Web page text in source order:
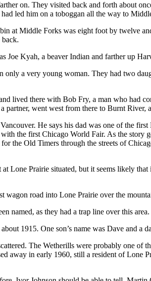
on. They visited back and forth about
led him on a toboggan all the way to
at Middle Forks was eight foot by twelve
Joe Kyah, a beaver Indian and farther up
a very young woman. They had two
lived there with Bob Fry, a man who had
went west from there to Burnt
He says his dad was one of the
the first Chicago World Fair. As the
the Old Timers through the streets of
Lone Prairie situated, but it seems likely
road into Lone Prairie over the
named, as they had a trap line over this
1915. One son’s name was Dave and
The Wetherills were probably one
away in early 1960, still a resident of Lone